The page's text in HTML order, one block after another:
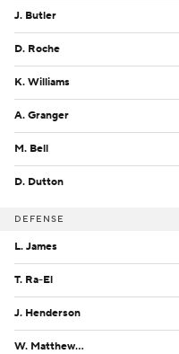
J. Butler
D. Roche
K. Williams
A. Granger
M. Bell
D. Dutton
DEFENSE
L. James
T. Ra-El
J. Henderson
W. Matthews III